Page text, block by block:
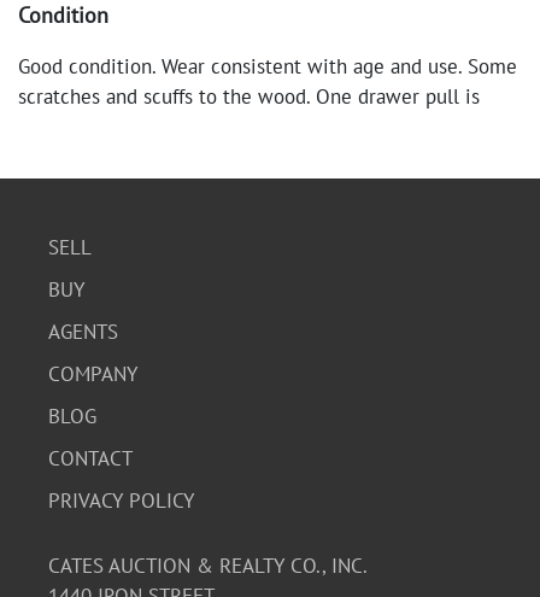
Condition
Good condition. Wear consistent with age and use. Some
scratches and scuffs to the wood. One drawer pull is
SELL
BUY
AGENTS
COMPANY
BLOG
CONTACT
PRIVACY POLICY
CATES AUCTION & REALTY CO., INC.